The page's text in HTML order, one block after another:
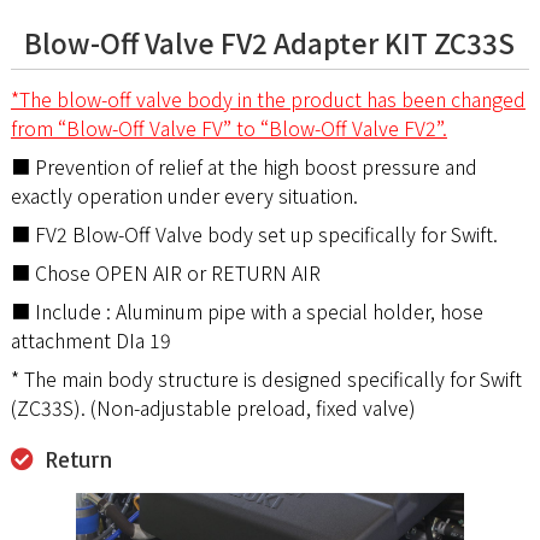
Blow-Off Valve FV2 Adapter KIT ZC33S
*The blow-off valve body in the product has been changed
from “Blow-Off Valve FV” to “Blow-Off Valve FV2”.
■ Prevention of relief at the high boost pressure and
exactly operation under every situation.
■ FV2 Blow-Off Valve body set up specifically for Swift.
■ Chose OPEN AIR or RETURN AIR
■ Include : Aluminum pipe with a special holder, hose
attachment DIa 19
* The main body structure is designed specifically for Swift
(ZC33S). (Non-adjustable preload, fixed valve)
Return